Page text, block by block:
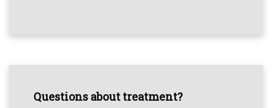
Questions about treatment?